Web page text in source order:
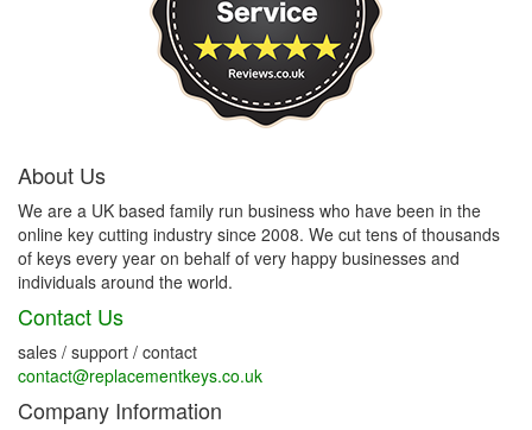
About Us
We are a UK based family run business who have been in the
online key cutting industry since 2008. We cut tens of thousands
of keys every year on behalf of very happy businesses and
individuals around the world.
Contact Us
sales / support / contact
contact@replacementkeys.co.uk
Company Information